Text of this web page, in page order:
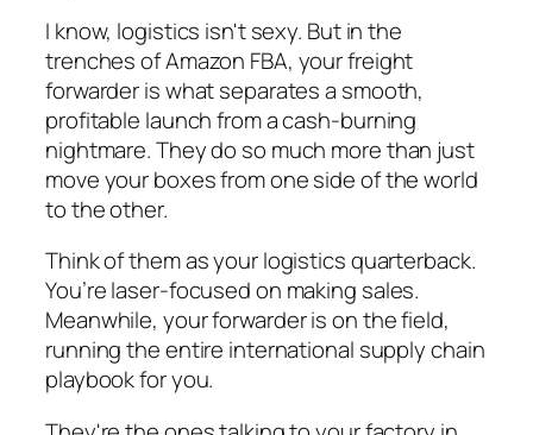
I know, logistics isn't sexy. But in the
trenches of Amazon FBA, your freight
forwarder is what separates a smooth,
profitable launch from a cash-burning
nightmare. They do so much more than just
move your boxes from one side of the world
to the other.
Think of them as your logistics quarterback.
You’re laser-focused on making sales.
Meanwhile, your forwarder is on the field,
running the entire international supply chain
playbook for you.